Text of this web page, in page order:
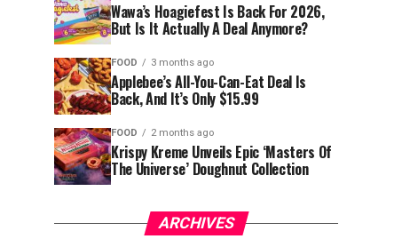
Wawa’s Hoagiefest Is Back For 2026,
But Is It Actually A Deal Anymore?
FOOD 3 months ago
Applebee’s All-You-Can-Eat Deal Is
Back, And It’s Only $15.99
FOOD 2 months ago
Krispy Kreme Unveils Epic ‘Masters Of
The Universe’ Doughnut Collection
ARCHIVES